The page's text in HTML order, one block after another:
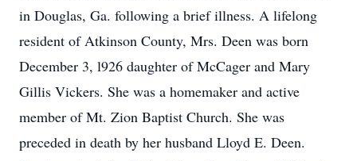
in Douglas, Ga. following a brief illness. A lifelong
resident of Atkinson County, Mrs. Deen was born
December 3, l926 daughter of McCager and Mary
Gillis Vickers. She was a homemaker and active
member of Mt. Zion Baptist Church. She was
preceded in death by her husband Lloyd E. Deen.